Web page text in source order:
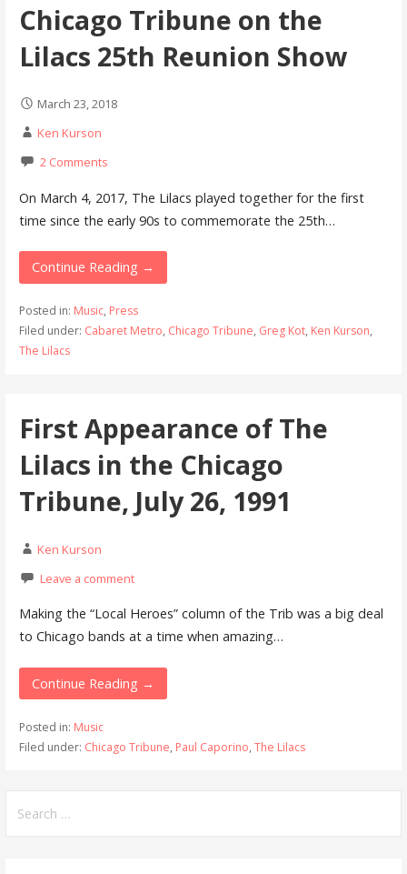
Chicago Tribune on the
Lilacs 25th Reunion Show
March 23, 2018
Ken Kurson
2 Comments
On March 4, 2017, The Lilacs played together for the first
time since the early 90s to commemorate the 25th…
Continue Reading →
Posted in: Music, Press
Filed under: Cabaret Metro, Chicago Tribune, Greg Kot, Ken Kurson,
The Lilacs
First Appearance of The
Lilacs in the Chicago
Tribune, July 26, 1991
Ken Kurson
Leave a comment
Making the “Local Heroes” column of the Trib was a big deal
to Chicago bands at a time when amazing…
Continue Reading →
Posted in: Music
Filed under: Chicago Tribune, Paul Caporino, The Lilacs
for: